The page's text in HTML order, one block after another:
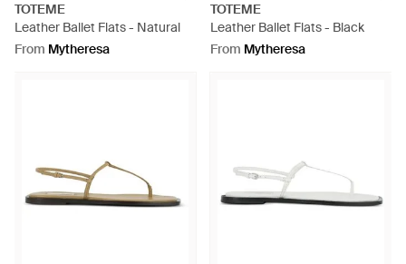
TOTEME
Leather Ballet Flats - Natural
From Mytheresa
TOTEME
Leather Ballet Flats - Black
From Mytheresa